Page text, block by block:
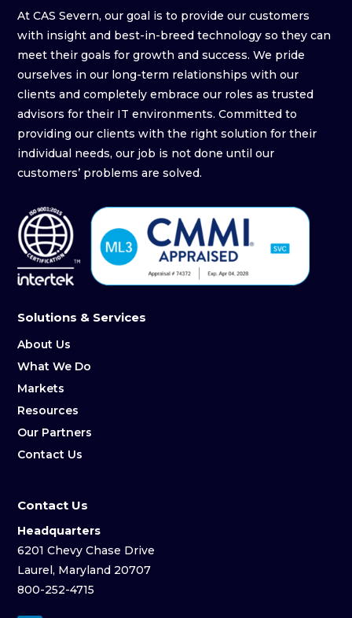
At CAS Severn, our goal is to provide our customers
with insight and best-in-breed technology so they can
meet their goals for growth and success. We pride
ourselves in our long-term relationships with our
clients and completely embrace our roles as trusted
advisors for their IT environments. Committed to
providing our clients with the right solution for their
individual needs, our job is not done until our
customers’ problems are solved.
Solutions & Services
About Us
What We Do
Markets
Resources
Our Partners
Contact Us
Contact Us
Headquarters
6201 Chevy Chase Drive
Laurel, Maryland 20707
800-252-4715